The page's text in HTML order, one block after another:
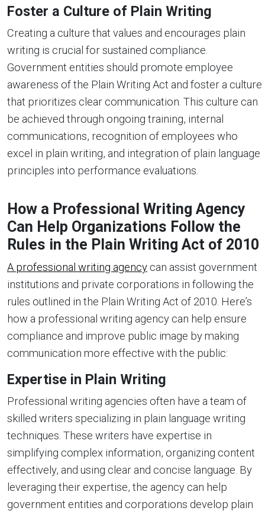
Foster a Culture of Plain Writing
Creating a culture that values and encourages plain
writing is crucial for sustained compliance.
Government entities should promote employee
awareness of the Plain Writing Act and foster a culture
that prioritizes clear communication. This culture can
be achieved through ongoing training, internal
communications, recognition of employees who
excel in plain writing, and integration of plain language
principles into performance evaluations.
How a Professional Writing Agency
Can Help Organizations Follow the
Rules in the Plain Writing Act of 2010
A professional writing agency can assist government
institutions and private corporations in following the
rules outlined in the Plain Writing Act of 2010. Here’s
how a professional writing agency can help ensure
compliance and improve public image by making
communication more effective with the public:
Expertise in Plain Writing
Professional writing agencies often have a team of
skilled writers specializing in plain language writing
techniques. These writers have expertise in
simplifying complex information, organizing content
effectively, and using clear and concise language. By
leveraging their expertise, the agency can help
government entities and corporations develop plain